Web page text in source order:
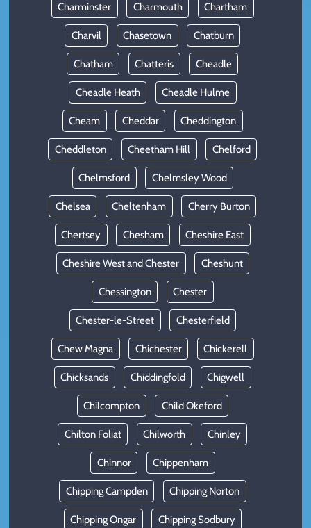
Charminster Charmouth Chartham
Charvil Chasetown Chatburn
Chatham Chatteris Cheadle
Cheadle Heath Cheadle Hulme
Cheam Cheddar Cheddington
Cheddleton Cheetham Hill Chelford
Chelmsford Chelmsley Wood
Chelsea Cheltenham Cherry Burton
Chertsey Chesham Cheshire East
Cheshire West and Chester Cheshunt
Chessington Chester
Chester-le-Street Chesterfield
Chew Magna Chichester Chickerell
Chicksands Chiddingfold Chigwell
Chilcompton Child Okeford
Chilton Foliat Chilworth Chinley
Chinnor Chippenham
Chipping Campden Chipping Norton
Chipping Ongar Chipping Sodbury